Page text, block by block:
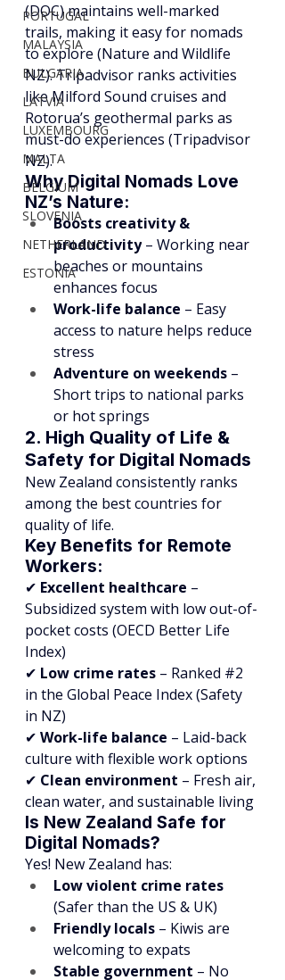
PORTUGAL
MALAYSIA
BULGARIA
LATVIA
LUXEMBOURG
MALTA
BELGIUM
SLOVENIA
NETHERLAND
ESTONIA
(DOC) maintains well-marked
trails, making it easy for nomads
to explore (Nature and Wildlife
NZ). Tripadvisor ranks activities
like Milford Sound cruises and
Rotorua’s geothermal parks as
must-do experiences (Tripadvisor
NZ).
Why Digital Nomads Love
NZ’s Nature:
Boosts creativity &
productivity – Working near
beaches or mountains
enhances focus
Work-life balance – Easy
access to nature helps reduce
stress
Adventure on weekends –
Short trips to national parks
or hot springs
2. High Quality of Life &
Safety for Digital Nomads
New Zealand consistently ranks
among the best countries for
quality of life.
Key Benefits for Remote
Workers:
✔ Excellent healthcare –
Subsidized system with low out-of-
pocket costs (OECD Better Life
Index)
✔ Low crime rates – Ranked #2
in the Global Peace Index (Safety
in NZ)
✔ Work-life balance – Laid-back
culture with flexible work options
✔ Clean environment – Fresh air,
clean water, and sustainable living
Is New Zealand Safe for
Digital Nomads?
Yes! New Zealand has:
Low violent crime rates
(Safer than the US & UK)
Friendly locals – Kiwis are
welcoming to expats
Stable government – No